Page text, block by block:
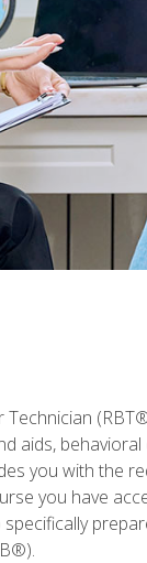
Technician
aids,
you with the
you have